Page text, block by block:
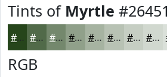
Tints of Myrtle
#26451B #516A49 #74886D #90A08A #A6B3A1 #B8C2B4 #C6CEC3 #D1D8CF
RGB